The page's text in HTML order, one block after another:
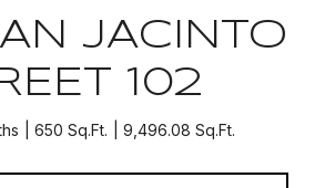
JACINTO
102
650 Sq.Ft. 9,496.08 Sq.Ft.